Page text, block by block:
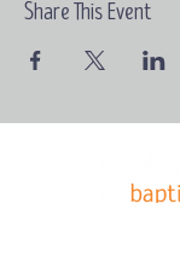
Share This Event